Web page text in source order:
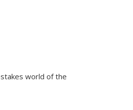
world of the